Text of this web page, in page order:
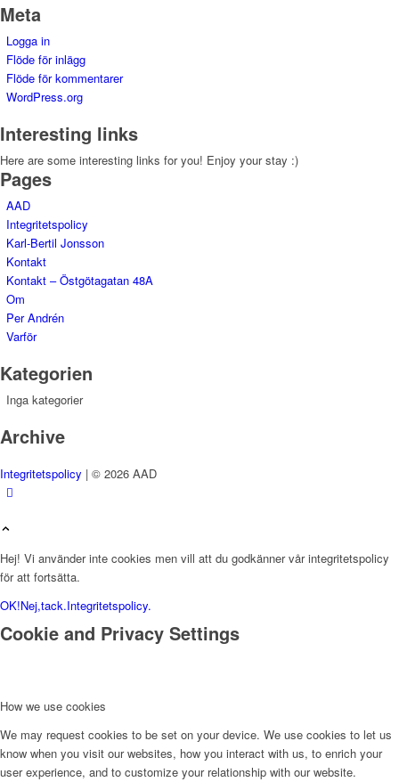
Meta
Logga in
Flöde för inlägg
Flöde för kommentarer
WordPress.org
Interesting links
Here are some interesting links for you! Enjoy your stay :)
Pages
AAD
Integritetspolicy
Karl-Bertil Jonsson
Kontakt
Kontakt – Östgötagatan 48A
Om
Per Andrén
Varför
Kategorien
Inga kategorier
Archive
Integritetspolicy | © 2026 AAD
Hej! Vi använder inte cookies men vill att du godkänner vår integritetspolicy
för att fortsätta.
OK!Nej,tack.Integritetspolicy.
Cookie and Privacy Settings
How we use cookies
We may request cookies to be set on your device. We use cookies to let us
know when you visit our websites, how you interact with us, to enrich your
user experience, and to customize your relationship with our website.